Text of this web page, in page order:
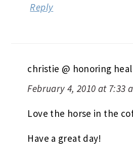
Reply
christie @ honoring
February 4, 2010 at 7:33
Love the horse in the
Have a great day!